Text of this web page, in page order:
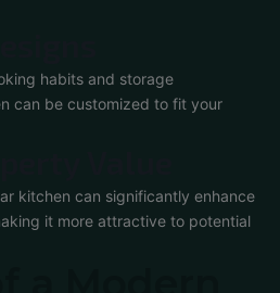
habits and storage
can be customized to fit your
kitchen can significantly enhance
it more attractive to potential